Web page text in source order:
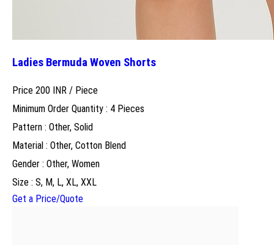
Ladies Bermuda Woven Shorts
Price 200 INR / Piece
Minimum Order Quantity : 4 Pieces
Pattern : Other, Solid
Material : Other, Cotton Blend
Gender : Other, Women
Size : S, M, L, XL, XXL
Get a Price/Quote